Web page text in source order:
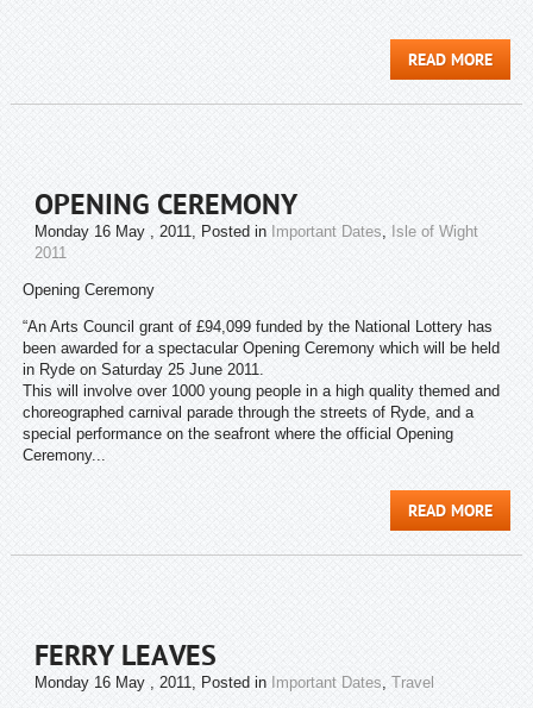
READ MORE
OPENING CEREMONY
Monday 16 May , 2011, Posted in Important Dates, Isle of Wight
2011
Opening Ceremony
“An Arts Council grant of £94,099 funded by the National Lottery has
been awarded for a spectacular Opening Ceremony which will be held
in Ryde on Saturday 25 June 2011.
This will involve over 1000 young people in a high quality themed and
choreographed carnival parade through the streets of Ryde, and a
special performance on the seafront where the official Opening
Ceremony...
READ MORE
FERRY LEAVES
Monday 16 May , 2011, Posted in Important Dates, Travel